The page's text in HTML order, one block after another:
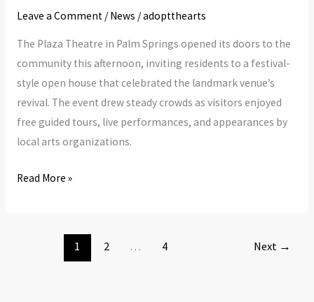
Leave a Comment / News /adoptthearts
The Plaza Theatre in Palm Springs opened its doors to the
community this afternoon, inviting residents to a festival-
style open house that celebrated the landmark venue’s
revival. The event drew steady crowds as visitors enjoyed
free guided tours, live performances, and appearances by
local arts organizations.
community
house
and
block
party
Read More »
1 2 … 4 Next →